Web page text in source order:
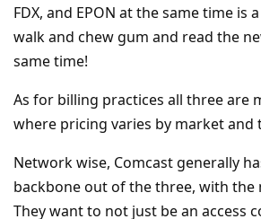
FDX, and EPON at the same time is
walk and chew gum and read the
same time!
As for billing practices all three are
where pricing varies by market and
Network wise, Comcast generally
backbone out of the three, with the
They want to not just be an access